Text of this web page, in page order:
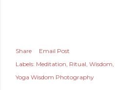
Share
Email Post
Labels: Meditation Ritual Wisdom
Yoga Wisdom Photography